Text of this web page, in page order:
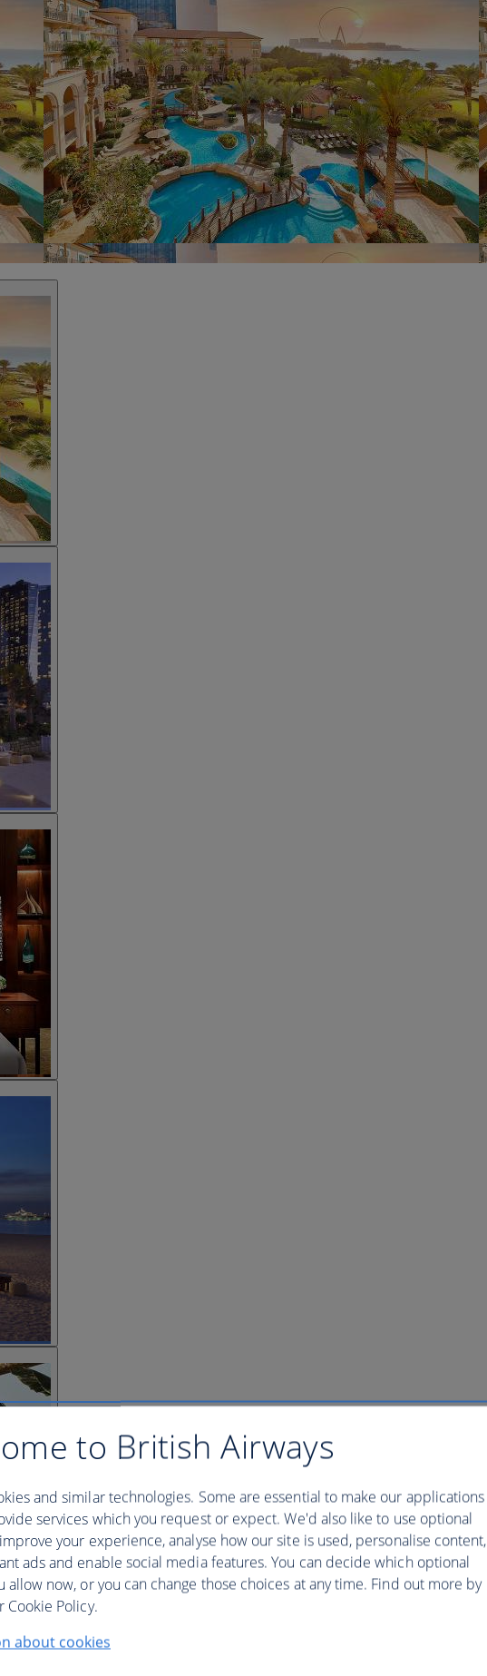
to British Airways
and similar technologies. Some are essential to make our applications
services which you request or expect. We'd also like to use optional
your experience, analyse how our site is used, personalise content,
ads and enable social media features. You can decide which optional
allow now, or you can change those choices at any time. Find out more by
Cookie Policy.
about cookies